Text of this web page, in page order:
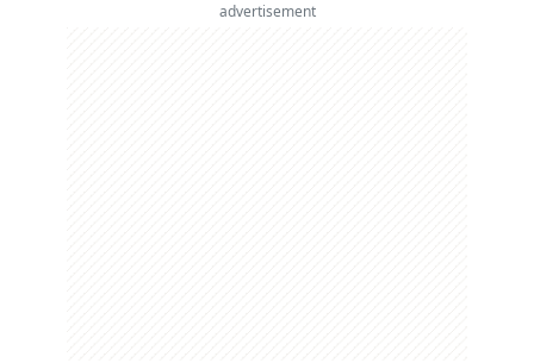
advertisement